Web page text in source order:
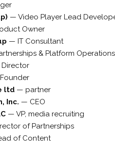
— Video Player Lead
Owner
— IT Consultant
& Platform Operations
Director
Founder
ltd — partner
Inc. — CEO
— VP, media recruiting
of Partnerships
of Content